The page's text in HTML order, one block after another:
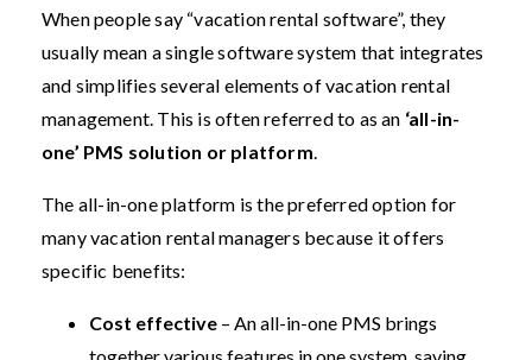
When people say “vacation rental software”, they
usually mean a single software system that integrates
and simplifies several elements of vacation rental
management. This is often referred to as an ‘all-in-
one’ PMS solution or platform
The all-in-one platform is the preferred option for
many vacation rental managers because it offers
specific benefits:
Cost effective – An all-in-one PMS brings
together various features in one system, saving